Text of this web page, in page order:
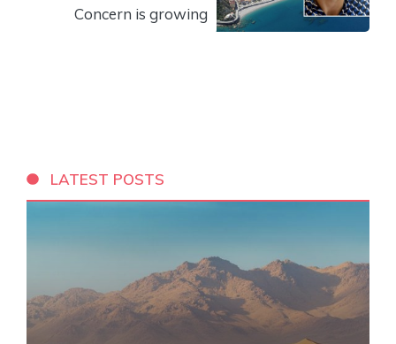
Concern is growing
LATEST POSTS